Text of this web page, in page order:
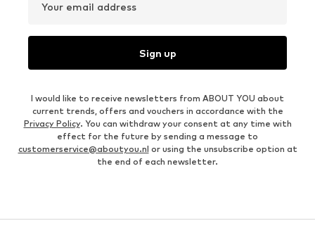
Your email address
Sign up
I would like to receive newsletters from ABOUT YOU about
current trends, offers and vouchers in accordance with the
Privacy Policy. You can withdraw your consent at any time with
effect for the future by sending a message to
customerservice@aboutyou.nl or using the unsubscribe option at
the end of each newsletter.